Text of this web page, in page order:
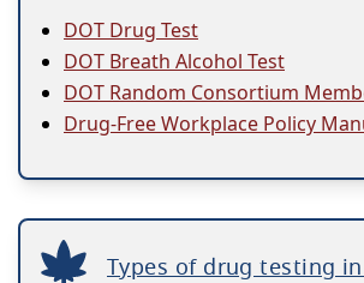
DOT Drug Test
DOT Breath Alcohol Test
DOT Random Consortium
Drug-Free Workplace Policy
Types of drug testing